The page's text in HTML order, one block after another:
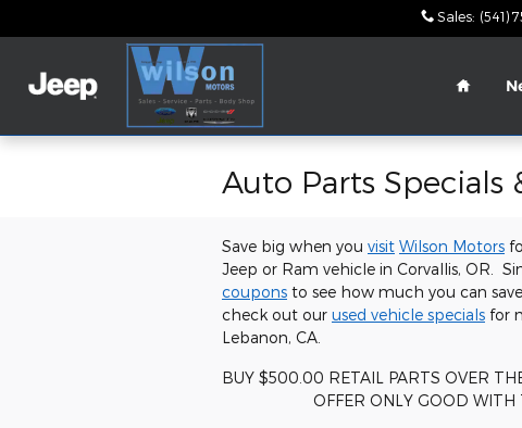
Sales: (541)
Home
Auto Parts Specials
Save big when you visit Wilson Motors
Jeep or Ram vehicle in Corvallis, OR.
coupons to see how much you can
check out our used vehicle specials for
Lebanon, CA.
BUY $500.00 RETAIL PARTS OVER
OFFER ONLY GOOD WITH